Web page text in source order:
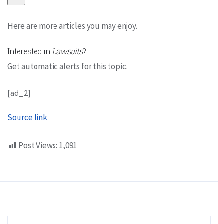
Here are more articles you may enjoy.
Interested inLawsuits?
Get automatic alerts for this topic.
[ad_2]
Source link
Post Views: 1,091